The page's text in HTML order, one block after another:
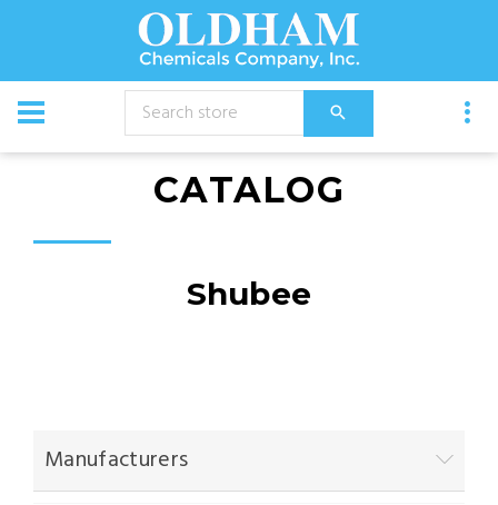
CATALOG
Shubee
Manufacturers